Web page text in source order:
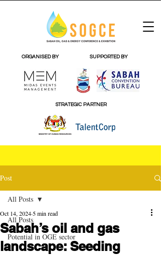
SUPPORTED BY
ORGANISED BY
STRATEGIC PARTNER
Post
All Posts
Potential in OGE sector
All Posts
Sabah’s oil and gas
landscape: Seeding
Oct 14, 2024 5 min read